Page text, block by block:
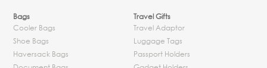
Bags
Cooler Bags
Shoe Bags
Haversack Bags
Travel Gifts
Travel Adaptor
Luggage Tags
Passport Holders